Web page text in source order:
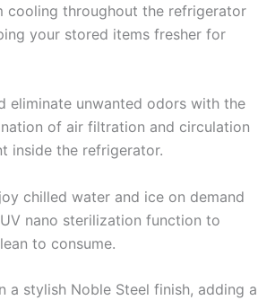
cooling throughout the refrigerator
your stored items fresher for
eliminate unwanted odors with the
of air filtration and circulation
inside the refrigerator.
chilled water and ice on demand
nano sterilization function to
to consume.
a stylish Noble Steel finish, adding a